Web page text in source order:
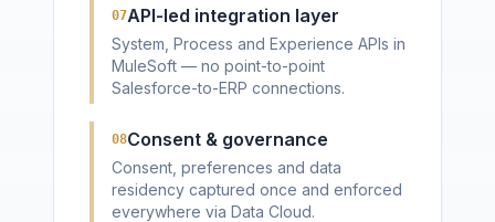
07API-led integration layer
System, Process and Experience APIs in
MuleSoft — no point-to-point
Salesforce-to-ERP connections.
08Consent & governance
Consent, preferences and data
residency captured once and enforced
everywhere via Data Cloud.